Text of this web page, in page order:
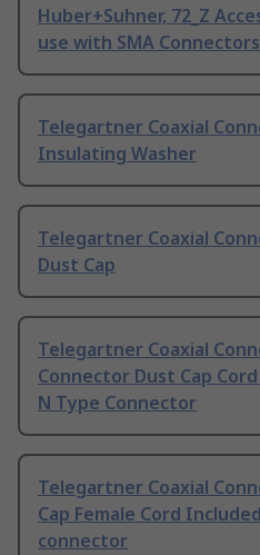
Huber+Suhner, 72_Z
use with SMA Connectors
Telegartner Coaxial
Insulating Washer
Telegartner Coaxial
Dust Cap
Telegartner Coaxial
Connector Dust Cap
N Type Connector
Telegartner Coaxial
Cap Female Cord
connector